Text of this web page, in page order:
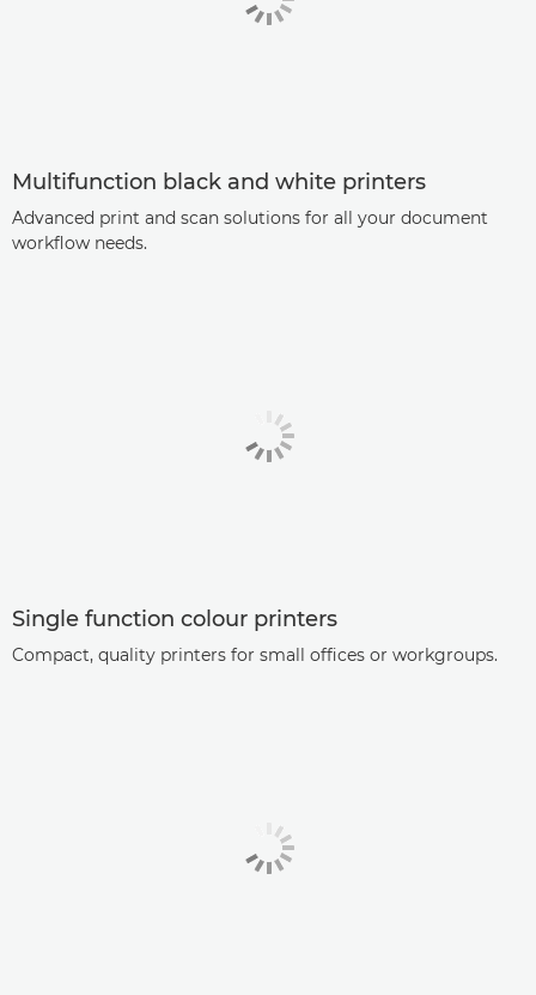
Multifunction black and white printers
Advanced print and scan solutions for all your document
workflow needs.
Single function colour printers
Compact, quality printers for small offices or workgroups.